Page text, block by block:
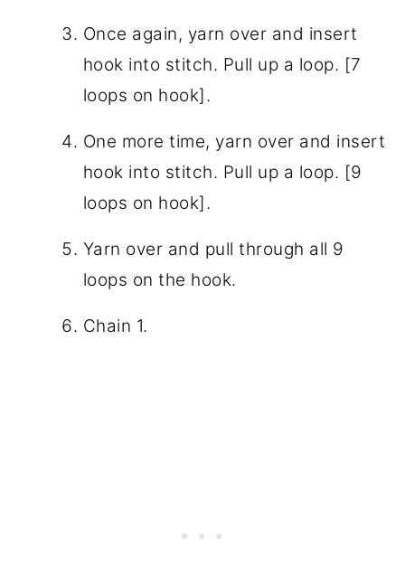
Once again, yarn over and insert
hook into stitch. Pull up a loop. [7
loops on hook].
One more time, yarn over and insert
hook into stitch. Pull up a loop. [9
loops on hook].
Yarn over and pull through all 9
loops on the hook.
Chain 1.